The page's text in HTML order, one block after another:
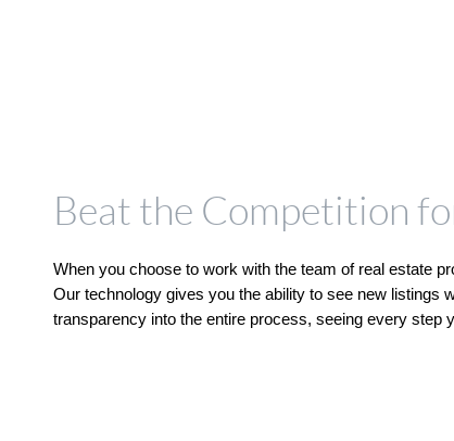
Beat the Competition
When you choose to work with the team of real estate
Our technology gives you the ability to see new listings
transparency into the entire process, seeing every step